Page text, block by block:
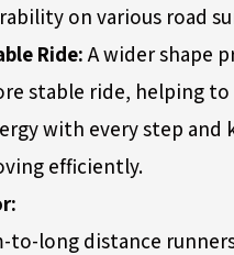
on various road
Ride: A wider shape
stable ride, helping to
with every step and
efficiently.
to-long distance